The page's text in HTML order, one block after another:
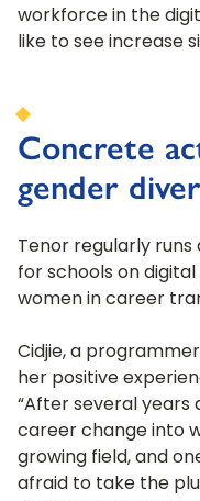
workforce in the
like to see increase
Concrete
gender
Tenor regularly
for schools on digital
women in career
Cidjie, a
her positive
“After several years
career change into
growing field, and
afraid to take the